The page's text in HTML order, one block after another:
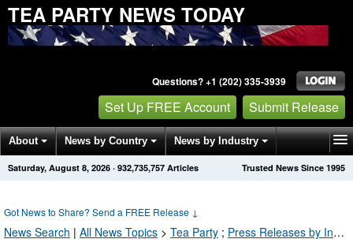
TEA PARTY NEWS TODAY
Questions? +1 (202) 335-3939
Set Up FREE Account Submit Release
About News by Country News by Industry
Get News Alerts Press Releases Trusted News Since 1995
Saturday, August 8, 2026 · 932,735,767 Articles
Got News to Share? Send a FREE Release ↓
News Search | All News Topics > Tea Party ; Press Releases by Industry Channel